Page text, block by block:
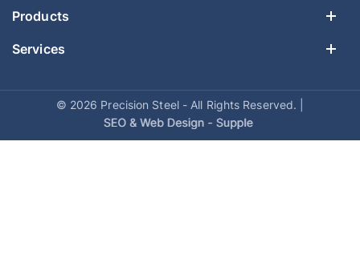
Products
Services
© 2026 Precision Steel - All Rights Reserved. |